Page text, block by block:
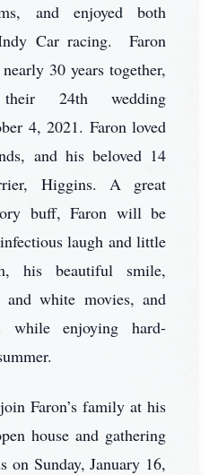
and enjoyed both
Car racing. Faron
30 years together,
24th wedding
4, 2021. Faron loved
and his beloved 14
Higgins. A great
buff, Faron will be
laugh and little
his beautiful smile,
white movies, and
while enjoying hard-
Faron’s family at his
house and gathering
Sunday, January 16,